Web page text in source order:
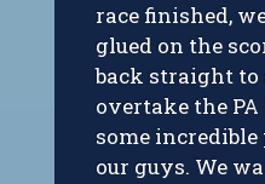
race finished,
glued on the
back straight to
overtake the
some
our guys. We